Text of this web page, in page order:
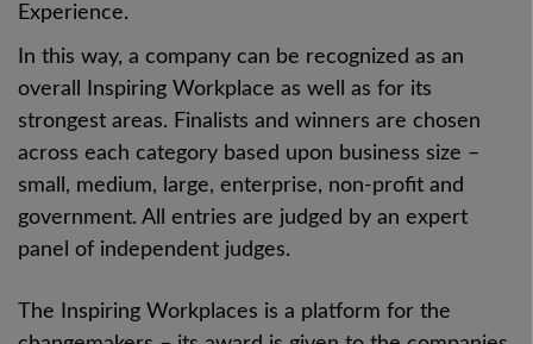
Experience.
In this way, a company can be recognized as an
overall Inspiring Workplace as well as for its
strongest areas. Finalists and winners are chosen
across each category based upon business size –
small, medium, large, enterprise, non-profit and
government. All entries are judged by an expert
panel of independent judges.
The Inspiring Workplaces is a platform for the